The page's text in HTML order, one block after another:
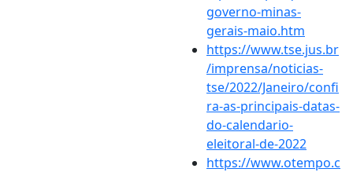
governo-minas-
gerais-maio.htm
https://www.tse.jus.br
/imprensa/noticias-
tse/2022/Janeiro/confi
ra-as-principais-datas-
do-calendario-
eleitoral-de-2022
https://www.otempo.c